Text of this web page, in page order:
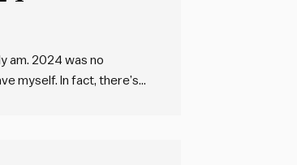
am. 2024 was no
myself. In fact, there’s